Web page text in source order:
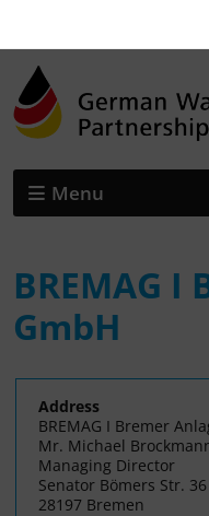
Menu
BREMAG
GmbH
Address
BREMAG I Bremer
Mr. Michael
Managing Director
Senator Bömers Str. 36
28197 Bremen